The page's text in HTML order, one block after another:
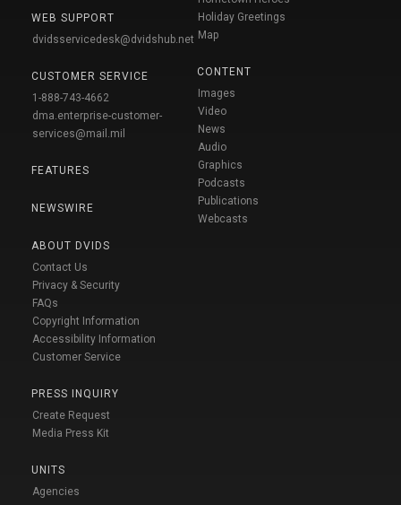
WEB SUPPORT
dvidsservicedesk@dvidshub.net
CUSTOMER SERVICE
1-888-743-4662
dma.enterprise-customer-
services@mail.mil
FEATURES
NEWSWIRE
ABOUT DVIDS
Contact Us
Privacy & Security
FAQs
Copyright Information
Accessibility Information
Customer Service
PRESS INQUIRY
Create Request
Media Press Kit
UNITS
Agencies
Holiday Greetings
Map
CONTENT
Images
Video
News
Audio
Graphics
Podcasts
Publications
Webcasts